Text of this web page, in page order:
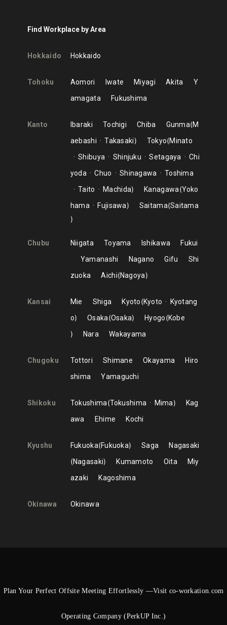
Find Workplace by Area
Hokkaido Hokkaido
Tohoku Aomori Iwate Miyagi Akita
Y
amagata
Fukushima
Kanto Ibaraki Tochigi Chiba Gunma M
aebashi
Takasaki Tokyo Minato
Shibuya
Shinjuku Setagaya
Chi
yoda
Chuo Shinagawa
Toshima
Taito
Machida Kanagawa Yoko
hama
Fujisawa Saitama Saitama
Chubu Niigata Toyama Ishikawa
Fukui
Yamanashi
Nagano Gifu
Shi
zuoka
Aichi Nagoya
Kansai Mie Shiga Kyoto Kyoto
Kyotang
o
Osaka Osaka Hyogo Kobe
Nara
Wakayama
Chugoku Tottori Shimane Okayama
Hiro
shima
Yamaguchi
Shikoku Tokushima Tokushima Mima
Kag
awa
Ehime Kochi
Kyushu Fukuoka Fukuoka Saga
Nagasaki
Nagasaki
Kumamoto Oita
Miy
azaki
Kagoshima
Okinawa Okinawa
Plan Your Perfect Offsite Meeting Effortlessly —Visit co-workation.com
Operating Company (PerkUP Inc.)